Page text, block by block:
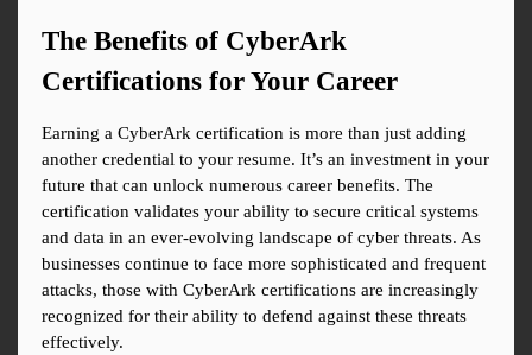
The Benefits of CyberArk
Certifications for Your Career
Earning a CyberArk certification is more than just adding
another credential to your resume. It’s an investment in your
future that can unlock numerous career benefits. The
certification validates your ability to secure critical systems
and data in an ever-evolving landscape of cyber threats. As
businesses continue to face more sophisticated and frequent
attacks, those with CyberArk certifications are increasingly
recognized for their ability to defend against these threats
effectively.